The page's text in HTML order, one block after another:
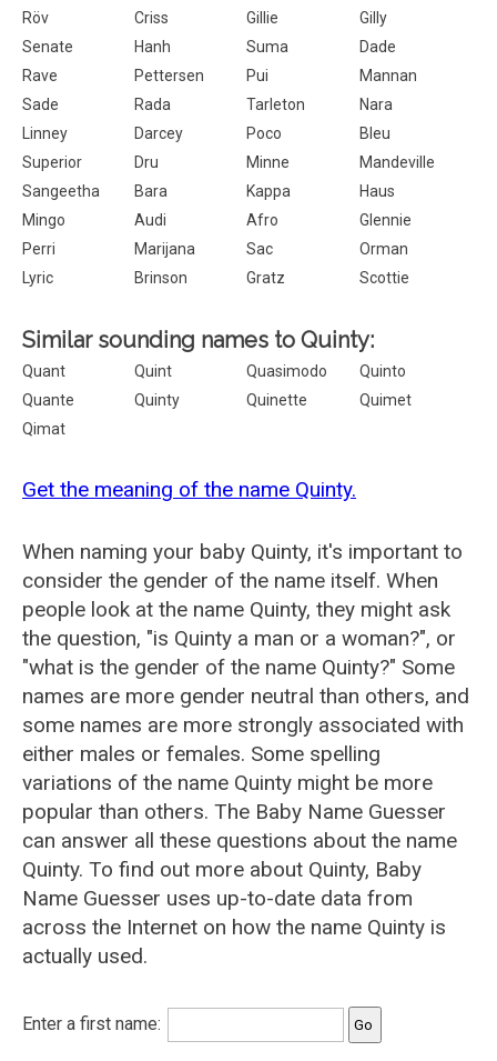
Röv
Criss Gillie
Gilly
Senate
Hanh Suma
Dade
Rave
Pettersen Pui
Mannan
Sade
Rada Tarleton
Nara
Linney
Darcey Poco
Bleu
Superior
Dru Minne
Mandeville
Sangeetha
Bara Kappa
Haus
Mingo
Audi Afro
Glennie
Perri
Marijana Sac
Orman
Lyric
Brinson Gratz Scottie
Similar sounding names to Quinty:
Quant Quint Quasimodo
Quinto
Quante
Quinty Quinette
Quimet
Qimat
Get the meaning of the name Quinty.
When naming your baby Quinty, it's important to
consider the gender of the name itself. When
people look at the name Quinty, they might ask
the question, "is Quinty a man or a woman?", or
"what is the gender of the name Quinty?" Some
names are more gender neutral than others, and
some names are more strongly associated with
either males or females. Some spelling
variations of the name Quinty might be more
popular than others. The Baby Name Guesser
can answer all these questions about the name
Quinty. To find out more about Quinty, Baby
Name Guesser uses up-to-date data from
across the Internet on how the name Quinty is
actually used.
Enter a first name: